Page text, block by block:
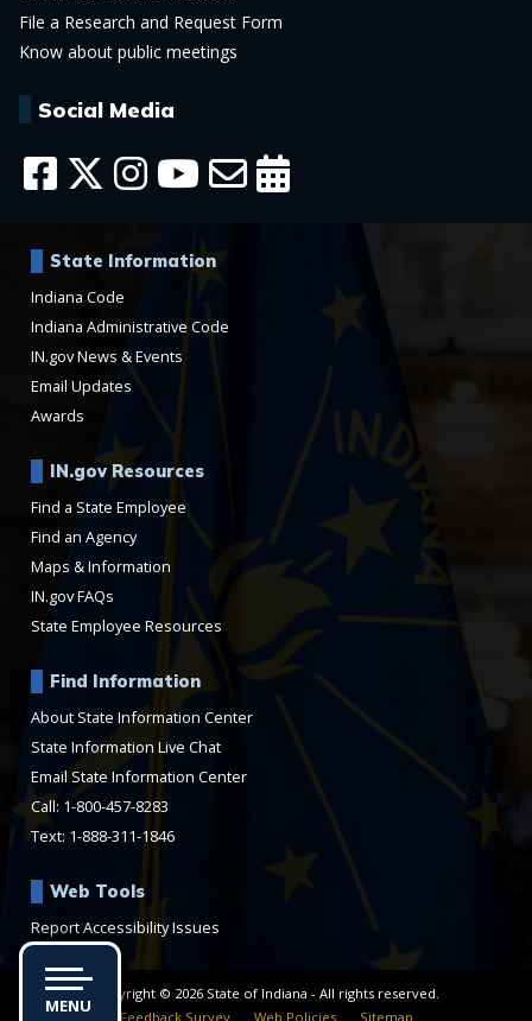
MENU
File a Research and Request Form
Know about public meetings
Social Media
Copyright © 2026 State of Indiana - All rights reserved.
Feedback Survey
Web Policies Sitemap
State Information
Indiana Code
Indiana Administrative Code
IN.gov News & Events
Email Updates
Awards
IN.gov Resources
Find a State Employee
Find an Agency
Maps & Information
IN.gov FAQs
State Employee Resources
Find Information
About State Information Center
State Information Live Chat
Email State Information Center
Call: 1-800-457-8283
Text: 1-888-311-1846
Web Tools
Report Accessibility Issues